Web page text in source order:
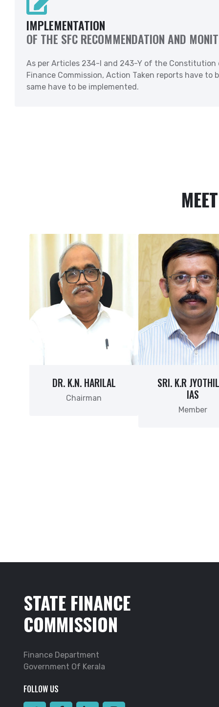
IMPLEMENTATION
OF THE SFC RECOMMENDATION AND
As per Articles 234-I and 243-Y of the
Finance Commission, Action Taken reports have
same have to be implemented.
DR. K.N. HARILAL
Chairman
SRI. K.R
IAS
Member
STATE FINANCE
COMMISSION
Finance Department
Government Of Kerala
FOLLOW US